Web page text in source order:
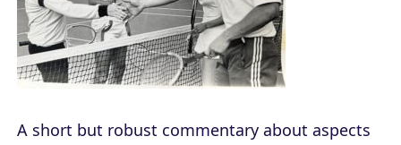
A short but robust commentary about aspects